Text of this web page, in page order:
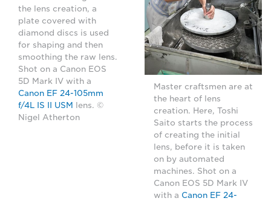
the lens creation, a
plate covered with
diamond discs is used
for shaping and then
smoothing the raw lens.
Shot on a Canon EOS
5D Mark IV with a
Canon EF 24-105mm
f/4L IS II USM lens. ©
Nigel Atherton
Master craftsmen are at
the heart of lens
creation. Here, Toshi
Saito starts the process
of creating the initial
lens, before it is taken
on by automated
machines. Shot on a
Canon EOS 5D Mark IV
with a Canon EF 24-